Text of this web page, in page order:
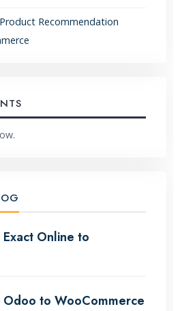
Recommendation
Online to
to WooCommerce